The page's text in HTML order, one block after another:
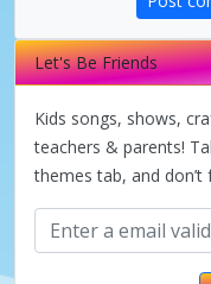
Let's Be Friends
Kids songs, shows,
teachers & parents!
themes tab, and